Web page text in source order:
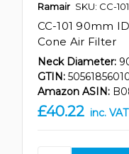
Ramair SKU: CC-101
CC-101 90mm
Cone Air Filter
Neck Diameter:
GTIN:
Amazon ASIN:
£40.22 inc. VAT